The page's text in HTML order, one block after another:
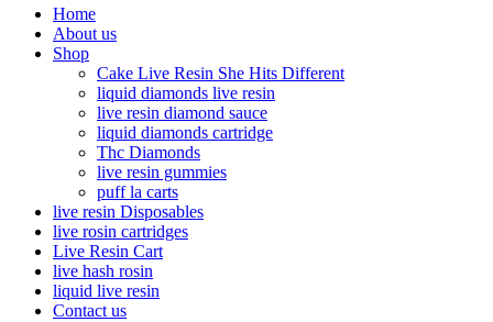
Home
About us
Shop
Cake Live Resin She Hits Different
liquid diamonds live resin
live resin diamond sauce
liquid diamonds cartridge
Thc Diamonds
live resin gummies
puff la carts
live resin Disposables
live rosin cartridges
Live Resin Cart
live hash rosin
liquid live resin
Contact us